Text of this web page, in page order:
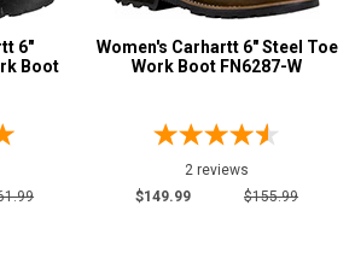
1
Star & Up
6"
Boot
Women's Carhartt 6" Steel Toe
Work Boot FN6287-W
2 reviews
$149.99
$155.99